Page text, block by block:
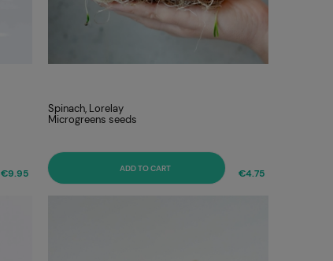
€9.95
Spinach, Lorelay
Microgreens seeds
€4.75
ADD TO CART